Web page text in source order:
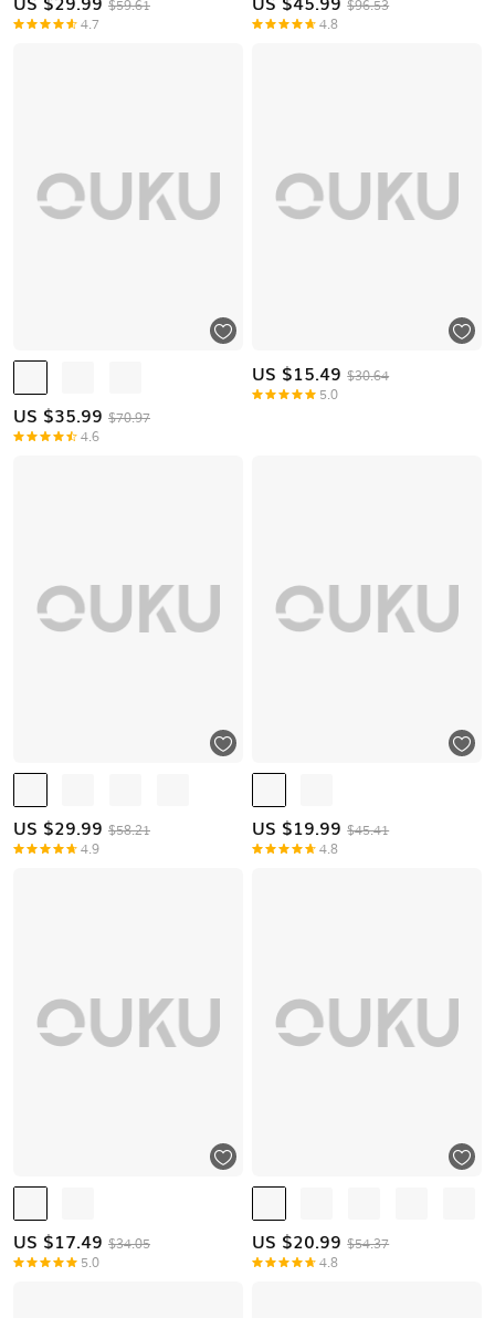
$59.61
4.7
$96.53
4.8
US $35.99 $70.97
4.6
US $15.49 $30.64
5.0
US $29.99 $58.21
4.9
US $19.99 $45.41
4.8
US $17.49 $34.05
5.0
US $20.99 $54.37
4.8